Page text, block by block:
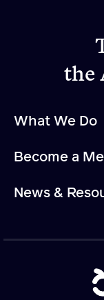
the
What We Do
Become a
News &